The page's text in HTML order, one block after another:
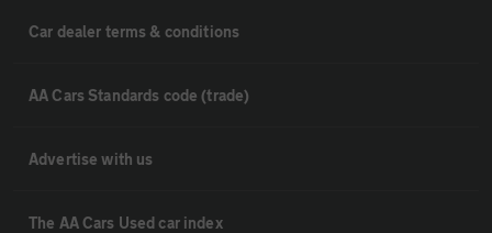
Car dealer terms & conditions
AA Cars Standards code (trade)
Advertise with us
The AA Cars Used car index